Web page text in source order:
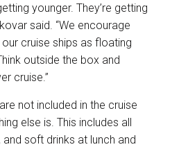
younger. They’re getting
said. “We encourage
cruise ships as floating
outside the box and
cruise.”
not included in the cruise
else is. This includes all
and soft drinks at lunch and